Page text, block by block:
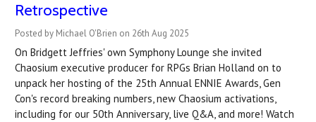
Retrospective
Posted by Michael O'Brien on 26th Aug 2025
On Bridgett Jeffries' own Symphony Lounge she invited
Chaosium executive producer for RPGs Brian Holland on to
unpack her hosting of the 25th Annual ENNIE Awards, Gen
Con's record breaking numbers, new Chaosium activations,
including for our 50th Anniversary, live Q&A, and more! Watch